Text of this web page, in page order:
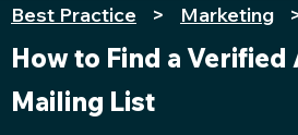
How to Find a Verified
Mailing List
Best Practice > Marketing